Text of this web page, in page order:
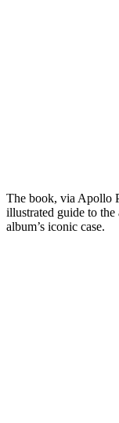
The book, via Apollo
illustrated guide to
album’s iconic case.